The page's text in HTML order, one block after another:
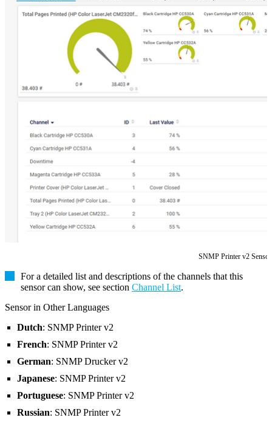
SNMP Printer v2 Sensor
For a detailed list and descriptions of the channels that this
sensor can show, see section Channel List.
Sensor in Other Languages
Dutch: SNMP Printer v2
French: SNMP Printer v2
German: SNMP Drucker v2
Japanese: SNMP Printer v2
Portuguese: SNMP Printer v2
Russian: SNMP Printer v2